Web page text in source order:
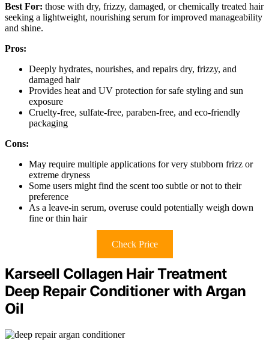
Best For: those with dry, frizzy, damaged, or chemically treated hair
seeking a lightweight, nourishing serum for improved manageability
and shine.
Pros:
Deeply hydrates, nourishes, and repairs dry, frizzy, and
damaged hair
Provides heat and UV protection for safe styling and sun
exposure
Cruelty-free, sulfate-free, paraben-free, and eco-friendly
packaging
Cons:
May require multiple applications for very stubborn frizz or
extreme dryness
Some users might find the scent too subtle or not to their
preference
As a leave-in serum, overuse could potentially weigh down
fine or thin hair
Check Price
Karseell Collagen Hair Treatment
Deep Repair Conditioner with Argan
Oil